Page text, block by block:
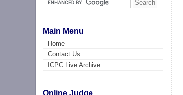
Main Menu
Home
Contact Us
ICPC Live Archive
Online Judge